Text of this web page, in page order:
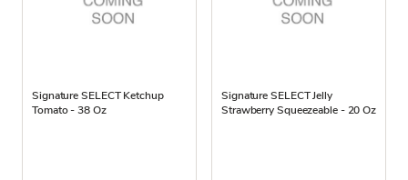
Signature SELECT Ketchup
Tomato - 38 Oz
Signature SELECT Jelly
Strawberry Squeezeable - 20 Oz